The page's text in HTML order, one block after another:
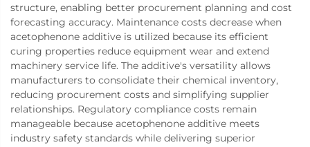
structure, enabling better procurement planning and cost
forecasting accuracy. Maintenance costs decrease when
acetophenone additive is utilized because its efficient
curing properties reduce equipment wear and extend
machinery service life. The additive's versatility allows
manufacturers to consolidate their chemical inventory,
reducing procurement costs and simplifying supplier
relationships. Regulatory compliance costs remain
manageable because acetophenone additive meets
industry safety standards while delivering superior